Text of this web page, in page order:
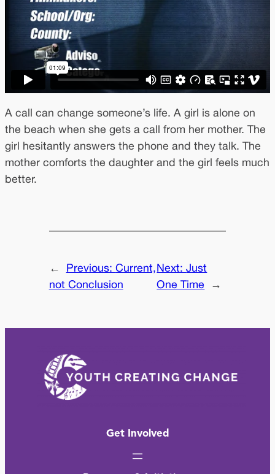
A call can change someone’s life. A girl is alone on
the beach when she gets a call from her mother. The
girl hesitantly answers the phone and they talk. The
mother comforts the daughter and the girl feels much
better.
← Previous: Current,
not Conclusion
Next:Just
One Time
→
Get Involved